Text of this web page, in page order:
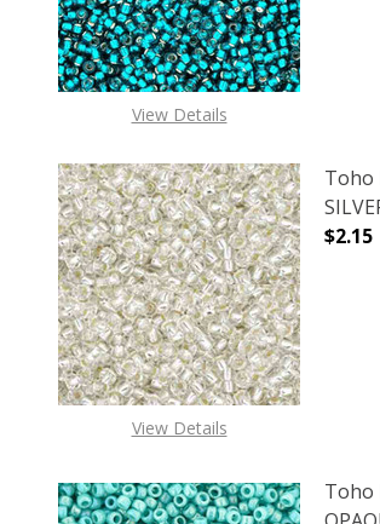
View Details
View Details
Toho
$2.15
Toho